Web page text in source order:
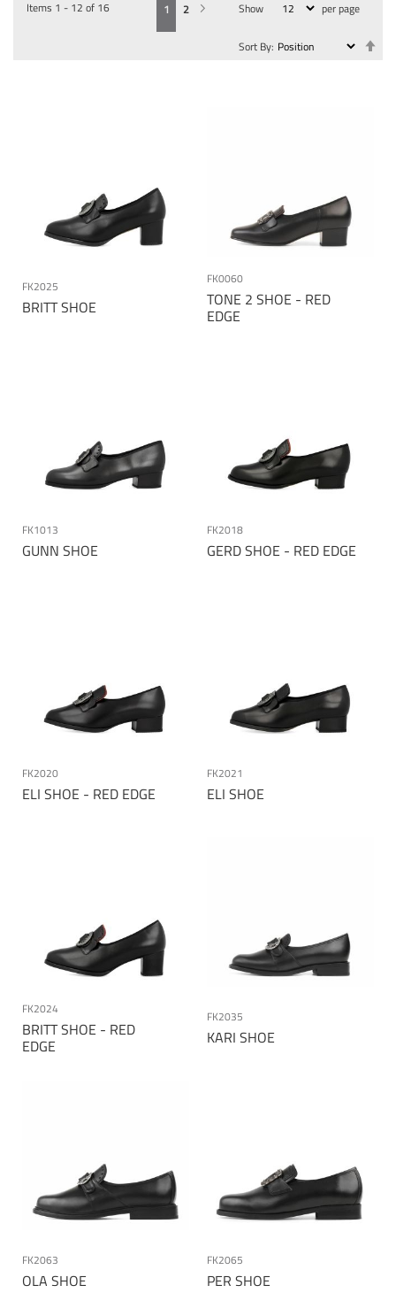
Items 1 - 12 of 16You're currently reading page
1 Page
2 Page
Next Show per page
Sort By
BRITT SHOE
FK2025
TONE 2 SHOE - RED
EDGE
FK0060
GUNN SHOE
FK1013
GERD SHOE - RED EDGE
FK2018
ELI SHOE - RED EDGE
FK2020
ELI SHOE
FK2021
BRITT SHOE - RED
EDGE
FK2024
KARI SHOE
FK2035
OLA SHOE
FK2063
PER SHOE
FK2065